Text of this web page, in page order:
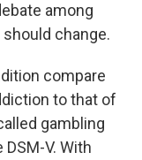
among
change.
compare
to that of
gambling
V. With